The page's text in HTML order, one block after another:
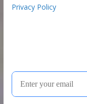
Privacy Policy